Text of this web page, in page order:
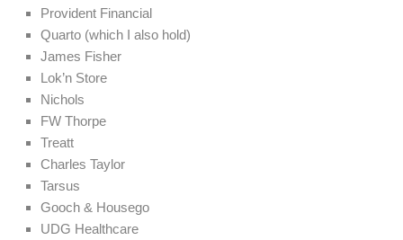
Provident Financial
Quarto (which I also hold)
James Fisher
Lok’n Store
Nichols
FW Thorpe
Treatt
Charles Taylor
Tarsus
Gooch & Housego
UDG Healthcare